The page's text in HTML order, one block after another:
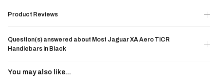
Product Reviews
Question(s) answered about Most Jaguar XA Aero TiCR
Handlebars in Black
You may also like...